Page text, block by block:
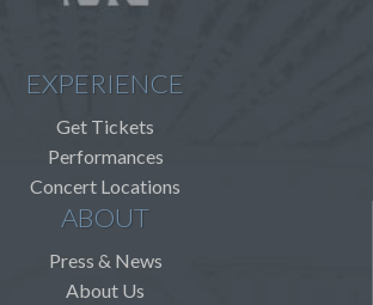
EXPERIENCE
Get Tickets
Performances
Concert Locations
ABOUT
Press & News
About Us